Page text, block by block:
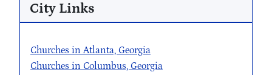
City Links
Churches in Atlanta, Georgia
Churches in Columbus, Georgia